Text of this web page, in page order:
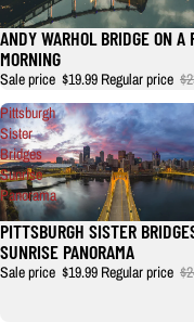
ANDY WARHOL BRIDGE ON A
MORNING
Sale price $19.99 Regular price
Pittsburgh
Sister
Bridges
Sunrise
Panorama
PITTSBURGH SISTER
SUNRISE PANORAMA
Sale price $19.99 Regular price